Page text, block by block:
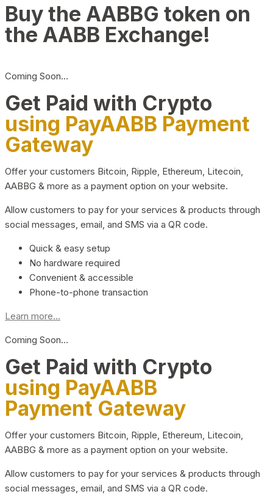
Buy the AABBG token on
the AABB Exchange!
Coming Soon…
Get Paid with Crypto
using PayAABB Payment
Gateway
Offer your customers Bitcoin, Ripple, Ethereum, Litecoin,
AABBG & more as a payment option on your website.
Allow customers to pay for your services & products through
social messages, email, and SMS via a QR code.
Quick & easy setup
No hardware required
Convenient & accessible
Phone-to-phone transaction
Learn more...
Coming Soon…
Get Paid with Crypto
using PayAABB
Payment Gateway
Offer your customers Bitcoin, Ripple, Ethereum, Litecoin,
AABBG & more as a payment option on your website.
Allow customers to pay for your services & products through
social messages, email, and SMS via a QR code.